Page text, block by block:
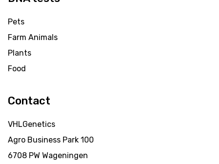
Pets
Farm Animals
Plants
Food
Contact
VHLGenetics
Agro Business Park 100
6708 PW Wageningen